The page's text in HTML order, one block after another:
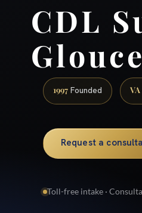
CDL
1997 Founded VA
Request a
Toll-free intake ·